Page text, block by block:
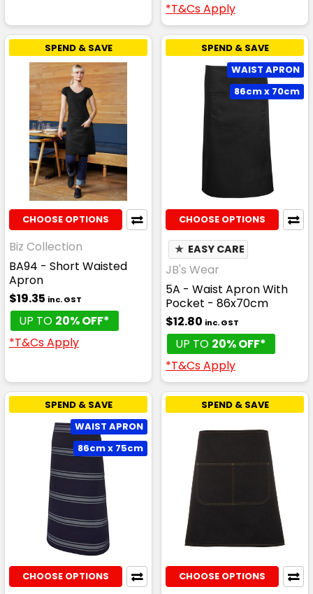
*T&Cs Apply
SPEND & SAVE
CHOOSE OPTIONS
Biz Collection
BA94 - Short Waisted
Apron
$19.35 inc. GST
UP TO 20% OFF*
*T&Cs Apply
SPEND & SAVE
WAIST APRON
86cm x 70cm
CHOOSE OPTIONS
★ EASY CARE
JB's Wear
5A - Waist Apron With
Pocket - 86x70cm
$12.80 inc. GST
UP TO 20% OFF*
*T&Cs Apply
SPEND & SAVE
WAIST APRON
86cm x 75cm
CHOOSE OPTIONS
SPEND & SAVE
CHOOSE OPTIONS